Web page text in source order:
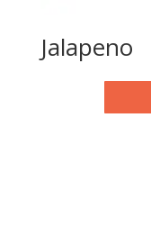
Jalapeno